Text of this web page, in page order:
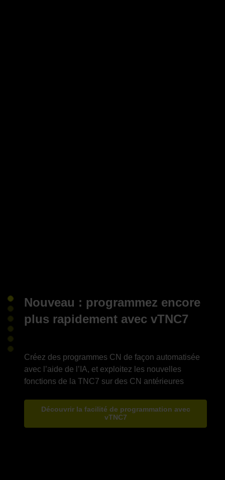
Nouveau : programmez encore
plus rapidement avec vTNC7
Créez des programmes CN de façon automatisée
avec l’aide de l’IA, et exploitez les nouvelles
Découvrir la facilité de programmation avec
vTNC7